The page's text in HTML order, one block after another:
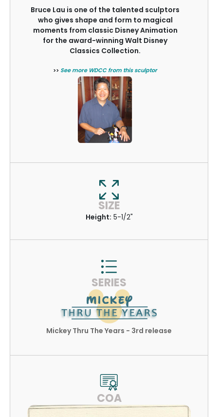
Bruce Lau is one of the talented sculptors
who gives shape and form to magical
moments from classic Disney Animation
for the award-winning Walt Disney
Classics Collection.
>> See more WDCC from this sculptor
SIZE
Height: 5-1/2"
SERIES
Mickey Thru The Years - 3rd release
COA